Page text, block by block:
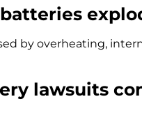
by overheating,
lawsuits